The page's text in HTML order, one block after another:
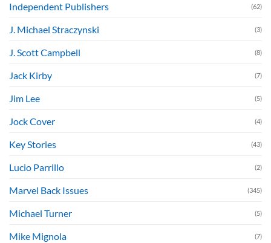
Independent Publishers (62)
J. Michael Straczynski (3)
J. Scott Campbell (8)
Jack Kirby (7)
Jim Lee (5)
Jock Cover (4)
Key Stories (43)
Lucio Parrillo (2)
Marvel Back Issues (345)
Michael Turner (5)
Mike Mignola (7)